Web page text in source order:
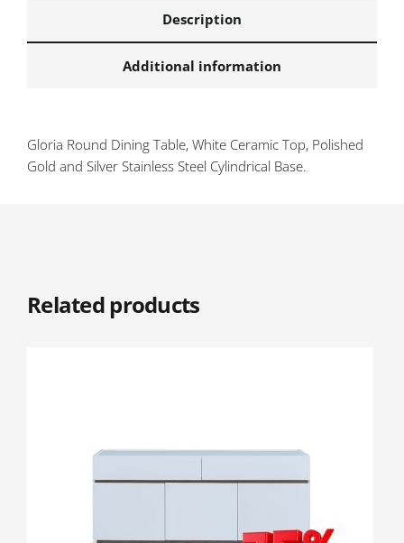
Description
Additional information
Gloria Round Dining Table, White Ceramic Top, Polished
Gold and Silver Stainless Steel Cylindrical Base.
Related products